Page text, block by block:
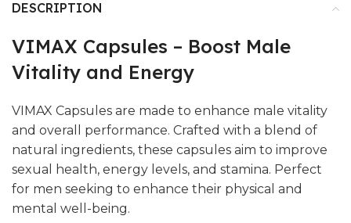
DESCRIPTION
VIMAX Capsules – Boost Male
Vitality and Energy
VIMAX Capsules are made to enhance male vitality
and overall performance. Crafted with a blend of
natural ingredients, these capsules aim to improve
sexual health, energy levels, and stamina. Perfect
for men seeking to enhance their physical and
mental well-being.